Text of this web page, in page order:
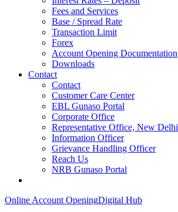
Fees and Services
Base / Spread Rate
Transaction Limit
Forex
Account Opening Documentation
Downloads
Contact
Contact
Customer Care Center
EBL Gunaso Portal
Corporate Office
Representative Office, New Delhi
Information Officer
Grievance Handling Officer
Reach Us
NRB Gunaso Portal
Online Account OpeningDigital Hub